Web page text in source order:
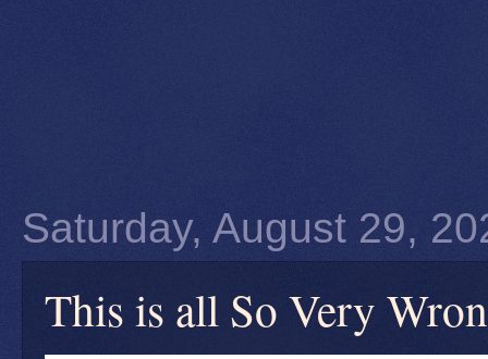
Saturday, August 29,
This is all So Very